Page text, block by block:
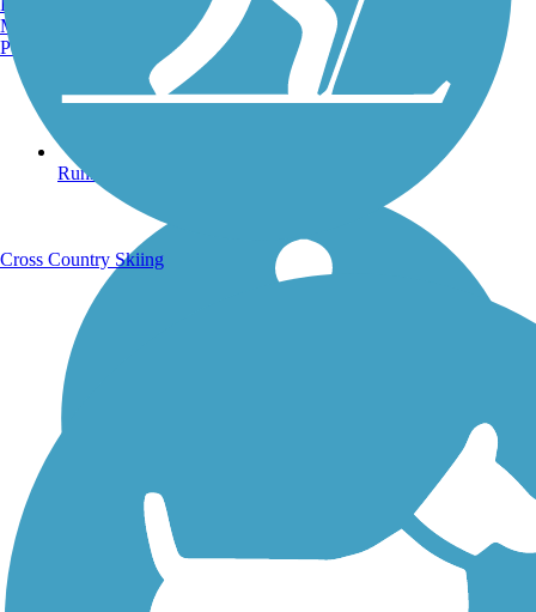
Running Trails
Manchester, NH
Portland, ME
Cross Country Skiing